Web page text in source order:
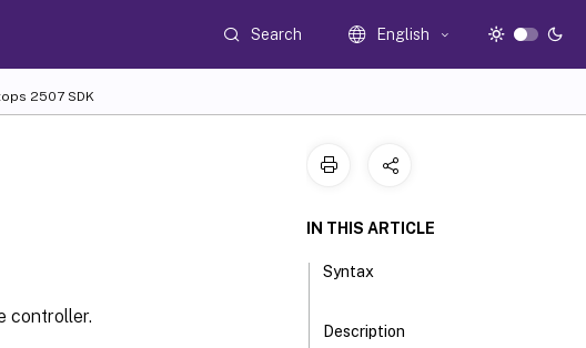
Search English
2507 SDK
controller.
IN THIS ARTICLE
Syntax
Description